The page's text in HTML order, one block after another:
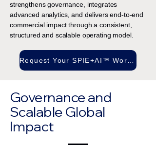
strengthens governance, integrates
advanced analytics, and delivers end-to-end
commercial impact through a consistent,
structured and scalable operating model.
Governance and
Scalable Global
Impact